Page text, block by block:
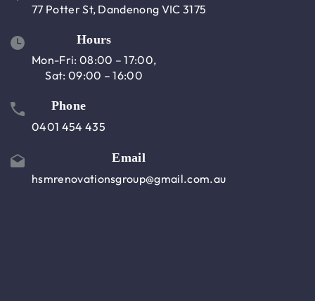
77 Potter St, Dandenong VIC 3175
Hours
Mon-Fri: 08:00 – 17:00,
Sat: 09:00 – 16:00
Phone
0401 454 435
Email
hsmrenovationsgroup@gmail.com.au